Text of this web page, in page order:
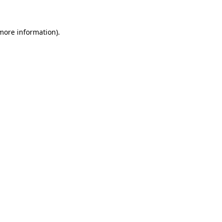
information).